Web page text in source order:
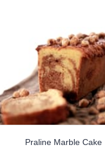
Praline Marble Cake